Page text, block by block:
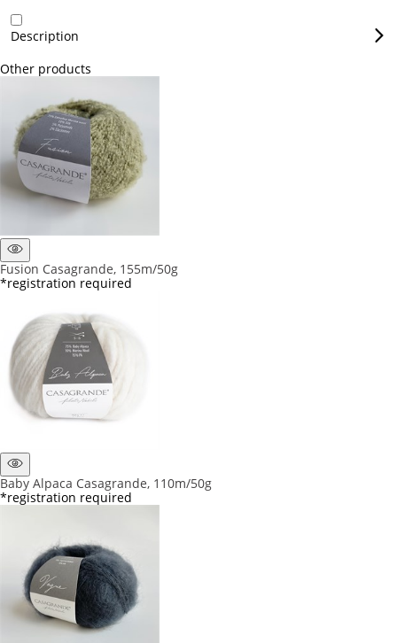
Description
Other products
Fusion Casagrande, 155m/50g
*registration required
Baby Alpaca Casagrande, 110m/50g
*registration required